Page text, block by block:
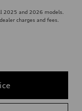
2025 and 2026 models.
charges and fees.